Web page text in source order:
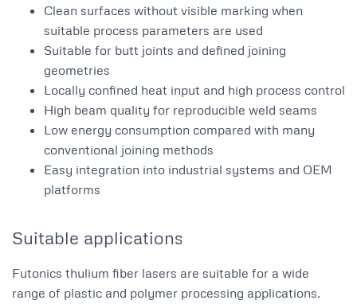
Clean surfaces without visible marking when
suitable process parameters are used
Suitable for butt joints and defined joining
geometries
Locally confined heat input and high process control
High beam quality for reproducible weld seams
Low energy consumption compared with many
conventional joining methods
Easy integration into industrial systems and OEM
platforms
Suitable applications
Futonics thulium fiber lasers are suitable for a wide
range of plastic and polymer processing applications.